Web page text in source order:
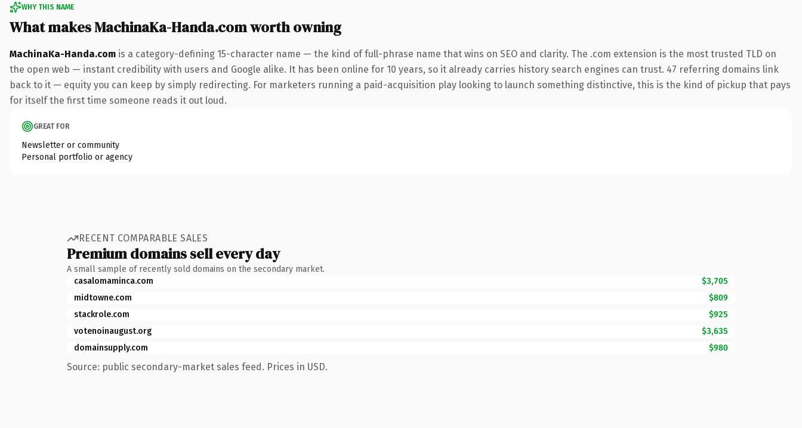
WHY THIS NAME
What makes MachinaKa-Handa.com worth owning
MachinaKa-Handa.com is a category-defining 15-character name — the kind of full-phrase name that wins on SEO and clarity. The .com extension is the most trusted TLD on
the open web — instant credibility with users and Google alike. It has been online for 10 years, so it already carries history search engines can trust. 47 referring domains link
back to it — equity you can keep by simply redirecting. For marketers running a paid-acquisition play looking to launch something distinctive, this is the kind of pickup that pays
for itself the first time someone reads it out loud.
GREAT FOR
Newsletter or community
Personal portfolio or agency
RECENT COMPARABLE SALES
Premium domains sell every day
A small sample of recently sold domains on the secondary market.
casalomaminca.com
$3,705
midtowne.com
$809
stackrole.com
$925
votenoinaugust.org
$3,635
domainsupply.com
$980
Source: public secondary-market sales feed. Prices in USD.